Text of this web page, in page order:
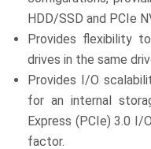
HDD/SSD and PCIe
Provides flexibility
drives in the same
Provides I/O
for an internal
Express (PCIe) 3.0 I/
factor.